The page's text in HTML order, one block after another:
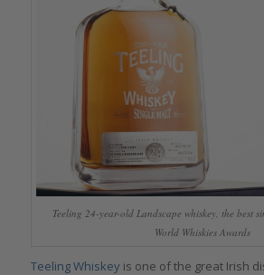
Teeling 24-year-old Landscape whiskey, the best
World Whiskies Awards
Teeling Whiskeyis one of the great Irish